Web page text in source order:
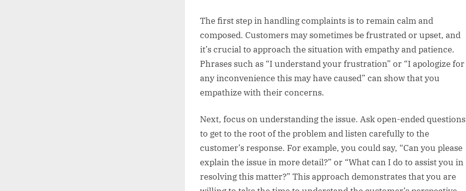
The first step in handling complaints is to remain calm and
composed. Customers may sometimes be frustrated or upset, and
it’s crucial to approach the situation with empathy and patience.
Phrases such as “I understand your frustration” or “I apologize for
any inconvenience this may have caused” can show that you
empathize with their concerns.
Next, focus on understanding the issue. Ask open-ended questions
to get to the root of the problem and listen carefully to the
customer’s response. For example, you could say, “Can you please
explain the issue in more detail?” or “What can I do to assist you in
resolving this matter?” This approach demonstrates that you are